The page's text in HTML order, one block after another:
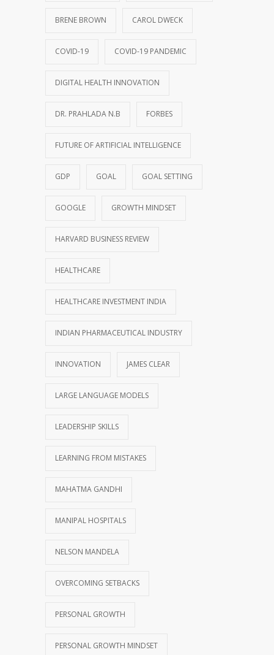
BRENE BROWN CAROL DWECK
COVID-19 COVID-19 PANDEMIC
DIGITAL HEALTH INNOVATION
DR. PRAHLADA N.B FORBES
FUTURE OF ARTIFICIAL INTELLIGENCE
GDP GOAL GOAL SETTING
GOOGLE GROWTH MINDSET
HARVARD BUSINESS REVIEW
HEALTHCARE
HEALTHCARE INVESTMENT INDIA
INDIAN PHARMACEUTICAL INDUSTRY
INNOVATION JAMES CLEAR
LARGE LANGUAGE MODELS
LEADERSHIP SKILLS
LEARNING FROM MISTAKES
MAHATMA GANDHI
MANIPAL HOSPITALS
NELSON MANDELA
OVERCOMING SETBACKS
PERSONAL GROWTH
PERSONAL GROWTH MINDSET